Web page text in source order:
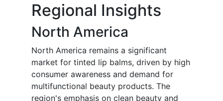
Regional Insights
North America
North America remains a significant
market for tinted lip balms, driven by high
consumer awareness and demand for
multifunctional beauty products. The
region's emphasis on clean beauty and